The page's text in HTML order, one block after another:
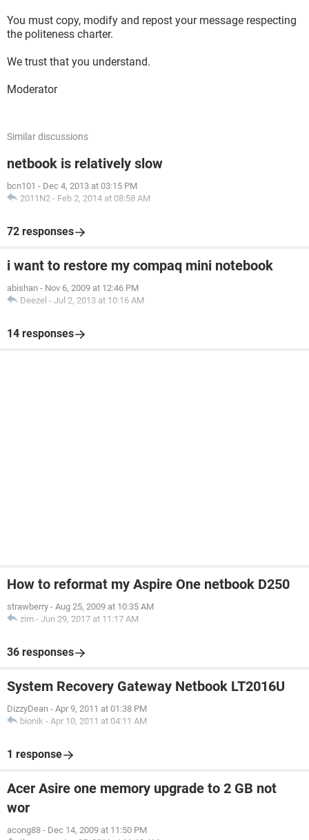
You must copy, modify and repost your message respecting
the politeness charter.
We trust that you understand.
Moderator
Similar discussions
netbook is relatively slow
bcn101 - Dec 4, 2013 at 03:15 PM
2011N2 - Feb 2, 2014 at 08:58 AM
72 responses
i want to restore my compaq mini notebook
abishan - Nov 6, 2009 at 12:46 PM
Deezel - Jul 2, 2013 at 10:16 AM
14 responses
How to reformat my Aspire One netbook D250
strawberry - Aug 25, 2009 at 10:35 AM
zim - Jun 29, 2017 at 11:17 AM
36 responses
System Recovery Gateway Netbook LT2016U
DizzyDean - Apr 9, 2011 at 01:38 PM
bionik - Apr 10, 2011 at 04:11 AM
1 response
Acer Asire one memory upgrade to 2 GB not
wor
acong88 - Dec 14, 2009 at 11:50 PM